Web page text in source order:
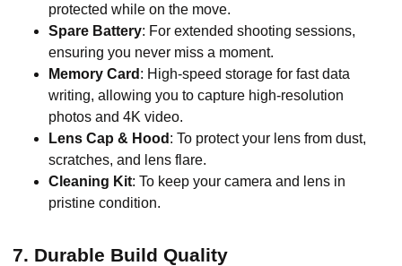
protected while on the move.
Spare Battery: For extended shooting sessions,
ensuring you never miss a moment.
Memory Card : High-speed storage for fast data
writing, allowing you to capture high-resolution
photos and 4K video.
Lens Cap & Hood : To protect your lens from dust,
scratches, and lens flare.
Cleaning Kit: To keep your camera and lens in
pristine condition.
7. Durable Build Quality